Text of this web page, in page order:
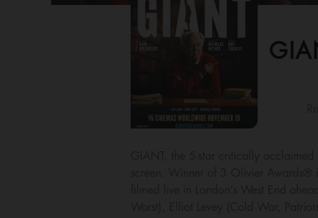
screen. Winner of 3 Olivier
filmed live in London’s West End
Worst), Elliot Levey (Cold War,